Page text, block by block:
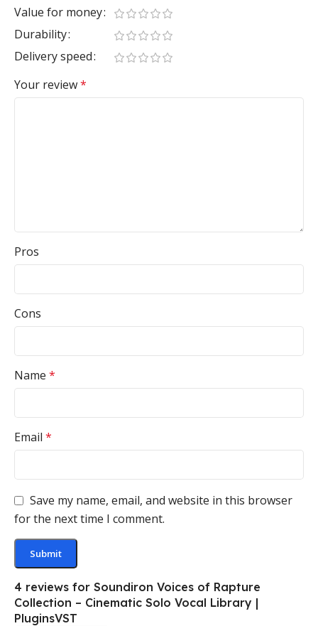
4 reviews for Soundiron Voices of Rapture
Collection – Cinematic Solo Vocal Library |
PluginsVST
Value for money
Durability
Delivery speed
Your review*
Pros
Cons
Name *
Email *
Save my name, email, and website in this browser
for the next time I comment.